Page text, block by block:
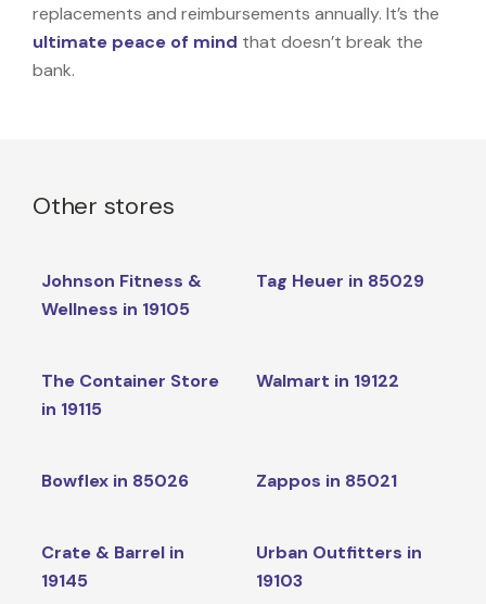
replacements and reimbursements annually. It’s the
ultimate peace of mind that doesn’t break the
bank.
Other stores
Johnson Fitness &
Wellness in 19105
Tag Heuer in 85029
The Container Store
in 19115
Walmart in 19122
Bowflex in 85026 Zappos in 85021
Crate & Barrel in
19145
Urban Outfitters in
19103